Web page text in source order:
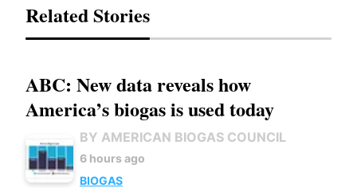
Related Stories
ABC: New data reveals how
America’s biogas is used today
BY AMERICAN BIOGAS COUNCIL
6 hours ago
BIOGAS